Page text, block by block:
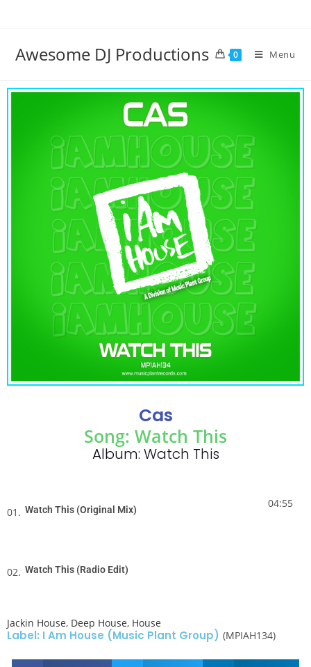
Awesome DJ Productions 0 Menu
Cas
Song: Watch This
Album: Watch This
01. Watch This (Original Mix) 04:55
02. Watch This (Radio Edit)
Jackin House, Deep House, House
Label: I Am House (Music Plant Group) (MPIAH134)